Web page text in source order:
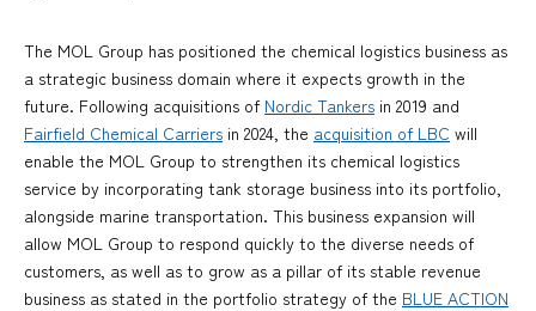
The MOL Group has positioned the chemical logistics business as
a strategic business domain where it expects growth in the
future. Following acquisitions of Nordic Tankers in 2019 and
Fairfield Chemical Carriers in 2024, the acquisition of LBC will
enable the MOL Group to strengthen its chemical logistics
service by incorporating tank storage business into its portfolio,
alongside marine transportation. This business expansion will
allow MOL Group to respond quickly to the diverse needs of
customers, as well as to grow as a pillar of its stable revenue
business as stated in the portfolio strategy of the BLUE ACTION